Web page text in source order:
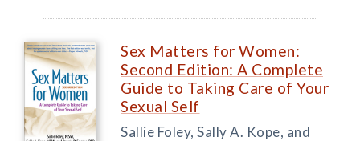
Sex Matters for Women:
Second Edition: A Complete
Guide to Taking Care of Your
Sexual Self
Sallie Foley, Sally A. Kope, and